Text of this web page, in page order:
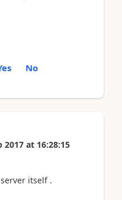
No
2017 at 16:28:15
itself .